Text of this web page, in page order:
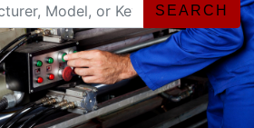
SEARCH